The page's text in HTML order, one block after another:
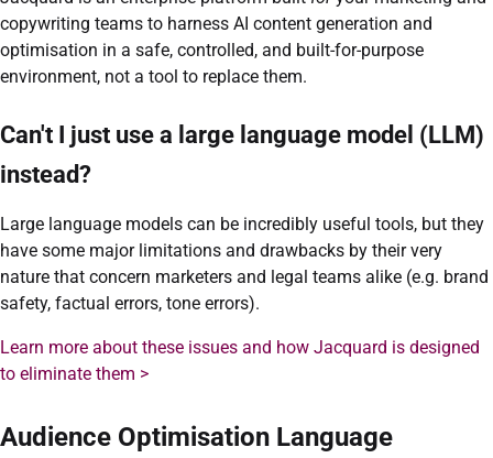
copywriting teams to harness AI content generation and
optimisation in a safe, controlled, and built-for-purpose
environment, not a tool to replace them.
Can't I just use a large language model (LLM)
instead?
Large language models can be incredibly useful tools, but they
have some major limitations and drawbacks by their very
nature that concern marketers and legal teams alike (e.g. brand
safety, factual errors, tone errors).
Learn more about these issues and how Jacquard is designed
to eliminate them >
Audience Optimisation Language